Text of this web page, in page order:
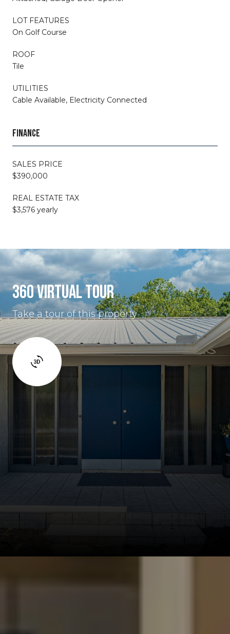
LOT FEATURES
On Golf Course
ROOF
Tile
UTILITIES
Cable Available, Electricity Connected
FINANCE
SALES PRICE
$390,000
REAL ESTATE TAX
$3,576 yearly
360 VIRTUAL TOUR
Take a tour of this property